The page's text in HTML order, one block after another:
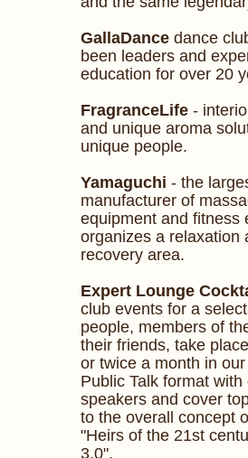
GallaDance dance
been leaders and
education for over 20
FragranceLife -
and unique aroma
unique people.
Yamaguchi - the
manufacturer of
equipment and fitness
organizes a relaxation
recovery area.
Expert Lounge
club events for a
people, members of
their friends, take
or twice a month in
Public Talk format with
speakers and cover
to the overall concept
"Heirs of the 21st
3.0".